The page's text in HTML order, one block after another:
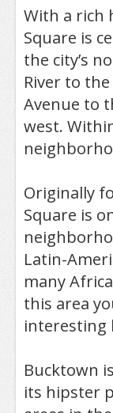
With a rich
Square is
the city’s
River to
Avenue to
west.
Originally
Square is
Latin-
many
this area
interesting
Bucktown
its hipster